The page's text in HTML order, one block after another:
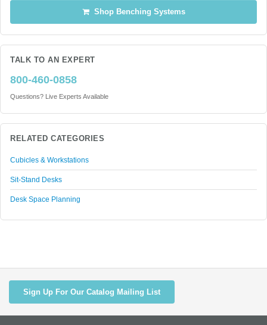
Shop Benching Systems
TALK TO AN EXPERT
800-460-0858
Questions? Live Experts Available
RELATED CATEGORIES
Cubicles & Workstations
Sit-Stand Desks
Desk Space Planning
Sign Up For Our Catalog Mailing List